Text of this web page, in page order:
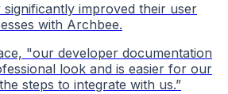
improved their user
with Archbee.
"our developer documentation
look and is easier for our
steps to integrate with us.”